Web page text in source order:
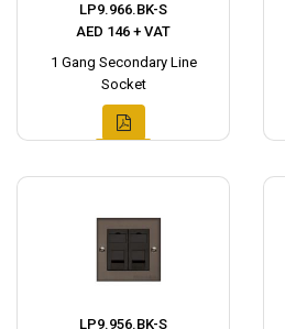
LP9.966.BK-S
AED 146 + VAT
1 Gang Secondary Line
Socket
LP9.956.BK-S